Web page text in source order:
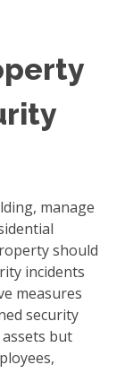
manage
should
incidents
measures
security
but